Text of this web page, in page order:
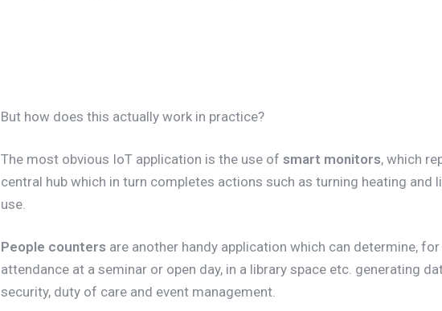
But how does this actually work in practice?
The most obvious IoT application is the use of smart monitors, which
central hub which in turn completes actions such as turning heating
use.
People counters are another handy application which can determine,
attendance at a seminar or open day, in a library space etc. generating
security, duty of care and event management.